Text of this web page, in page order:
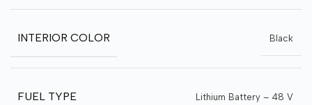
INTERIOR COLOR Black
FUEL TYPE Lithium Battery – 48 V